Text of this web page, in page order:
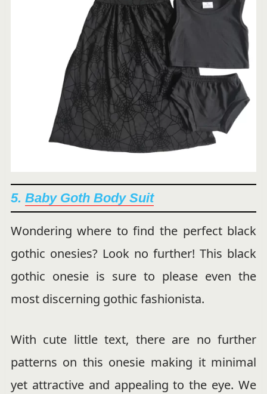
5. Baby Goth Body Suit
Wondering where to find the perfect black
gothic onesies? Look no further! This black
gothic onesie is sure to please even the
most discerning gothic fashionista.
With cute little text, there are no further
patterns on this onesie making it minimal
yet attractive and appealing to the eye. We